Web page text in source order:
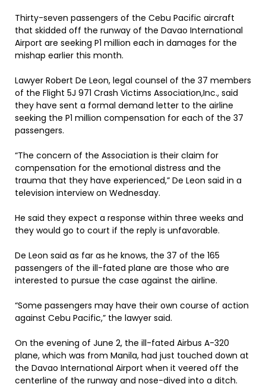
Thirty-seven passengers of the Cebu Pacific aircraft
that skidded off the runway of the Davao International
Airport are seeking P1 million each in damages for the
mishap earlier this month.
Lawyer Robert De Leon, legal counsel of the 37 members
of the Flight 5J 971 Crash Victims Association,Inc., said
they have sent a formal demand letter to the airline
seeking the P1 million compensation for each of the 37
passengers.
“The concern of the Association is their claim for
compensation for the emotional distress and the
trauma that they have experienced,” De Leon said in a
television interview on Wednesday.
He said they expect a response within three weeks and
they would go to court if the reply is unfavorable.
De Leon said as far as he knows, the 37 of the 165
passengers of the ill-fated plane are those who are
interested to pursue the case against the airline.
“Some passengers may have their own course of action
against Cebu Pacific,” the lawyer said.
On the evening of June 2, the ill-fated Airbus A-320
plane, which was from Manila, had just touched down at
the Davao International Airport when it veered off the
centerline of the runway and nose-dived into a ditch.